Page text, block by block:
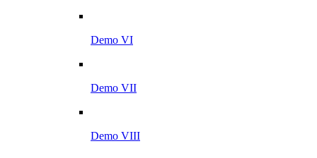
Demo VI
Demo VII
Demo VIII